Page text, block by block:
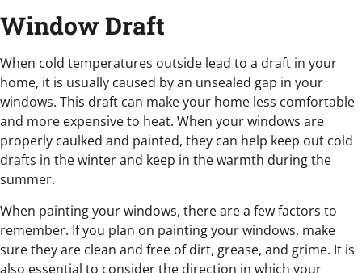
Window Draft
When cold temperatures outside lead to a draft in your
home, it is usually caused by an unsealed gap in your
windows. This draft can make your home less comfortable
and more expensive to heat. When your windows are
properly caulked and painted, they can help keep out cold
drafts in the winter and keep in the warmth during the
summer.
When painting your windows, there are a few factors to
remember. If you plan on painting your windows, make
sure they are clean and free of dirt, grease, and grime. It is
also essential to consider the direction in which your